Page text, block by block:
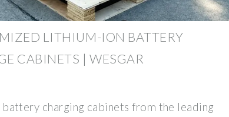
LITHIUM-ION BATTERY
CABINETS | WESGAR
charging cabinets from the leading